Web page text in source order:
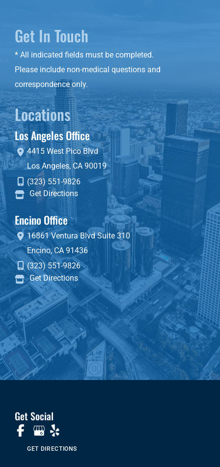
Get In Touch
* All indicated fields must be completed.
Please include non-medical questions and
correspondence only.
Locations
Los Angeles Office
4415 West Pico Blvd
Los Angeles,CA90019
(323) 551-9826
Get Directions
Encino Office
16861 Ventura BlvdSuite 310
Encino,CA 91436
(323) 551-9826
Get Directions
Get Social
GET DIRECTIONS